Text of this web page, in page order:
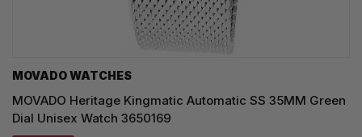
MOVADO WATCHES
MOVADO Heritage Kingmatic Automatic SS 35MM Green
Dial Unisex Watch 3650169